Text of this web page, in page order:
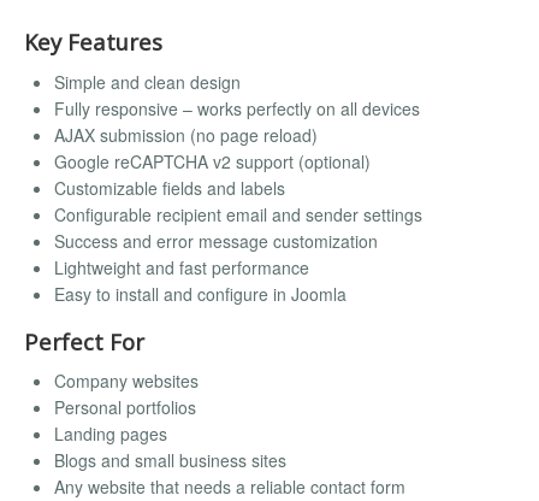
Key Features
Simple and clean design
Fully responsive – works perfectly on all devices
AJAX submission (no page reload)
Google reCAPTCHA v2 support (optional)
Customizable fields and labels
Configurable recipient email and sender settings
Success and error message customization
Lightweight and fast performance
Easy to install and configure in Joomla
Perfect For
Company websites
Personal portfolios
Landing pages
Blogs and small business sites
Any website that needs a reliable contact form